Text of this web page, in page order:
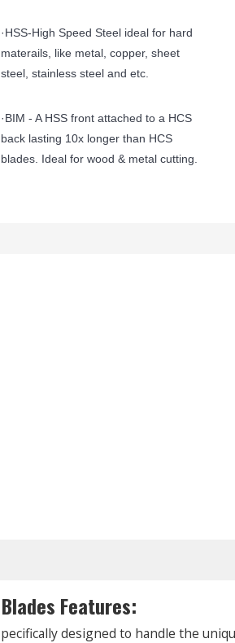
·HSS-High Speed Steel ideal for hard
materails, like metal, copper, sheet
steel, stainless steel and etc.
·BIM - A HSS front attached to a HCS
back lasting 10x longer than HCS
blades. Ideal for wood & metal cutting.
Features:
designed to handle the